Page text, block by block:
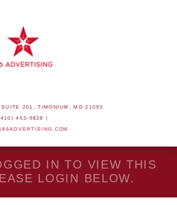
201, TIMONIUM, MD 21093
453-9828 |
IN TO VIEW THIS
LOGIN BELOW.